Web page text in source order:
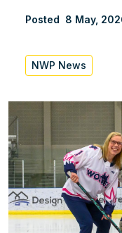
Posted 8 May,
NWP News